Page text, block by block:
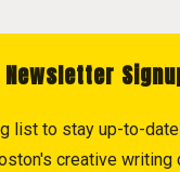
list to stay up-to-
creative writing